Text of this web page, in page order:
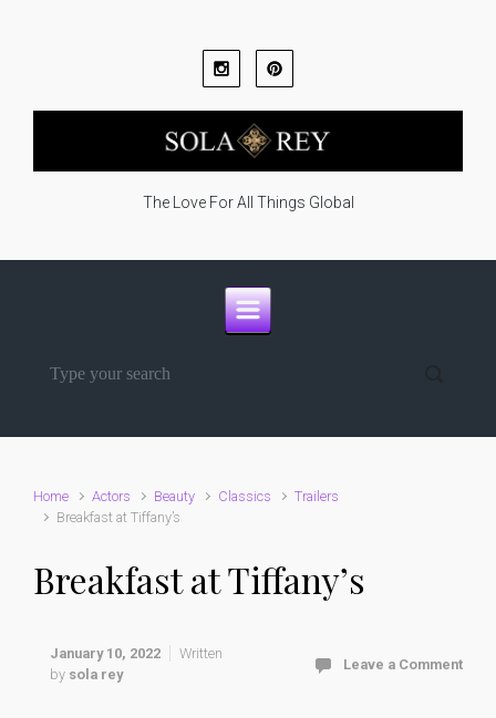
The Love For All Things Global
Home Actors Beauty Classics
Trailers
Breakfast at Tiffany’s
Breakfast at Tiffany’s
January 10, 2022
Written
by sola rey
Leave a Comment